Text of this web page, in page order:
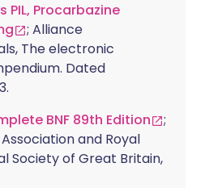
PIL, Procarbazine
; Alliance
The electronic
Dated
BNF 89th Edition
;
and Royal
Society of Great Britain,